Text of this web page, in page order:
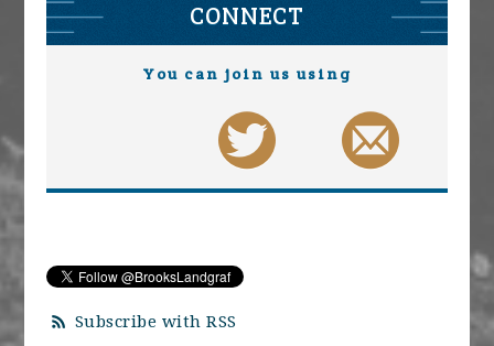
CONNECT
You can join us using
Subscribe with RSS